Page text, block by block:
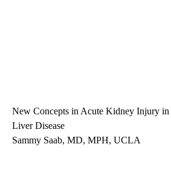
New Concepts in Acute Kidney Injury
Liver Disease
Sammy Saab, MD, MPH, UCLA